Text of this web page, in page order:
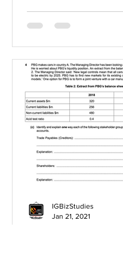
IGBizStudies
Jan 21, 2021